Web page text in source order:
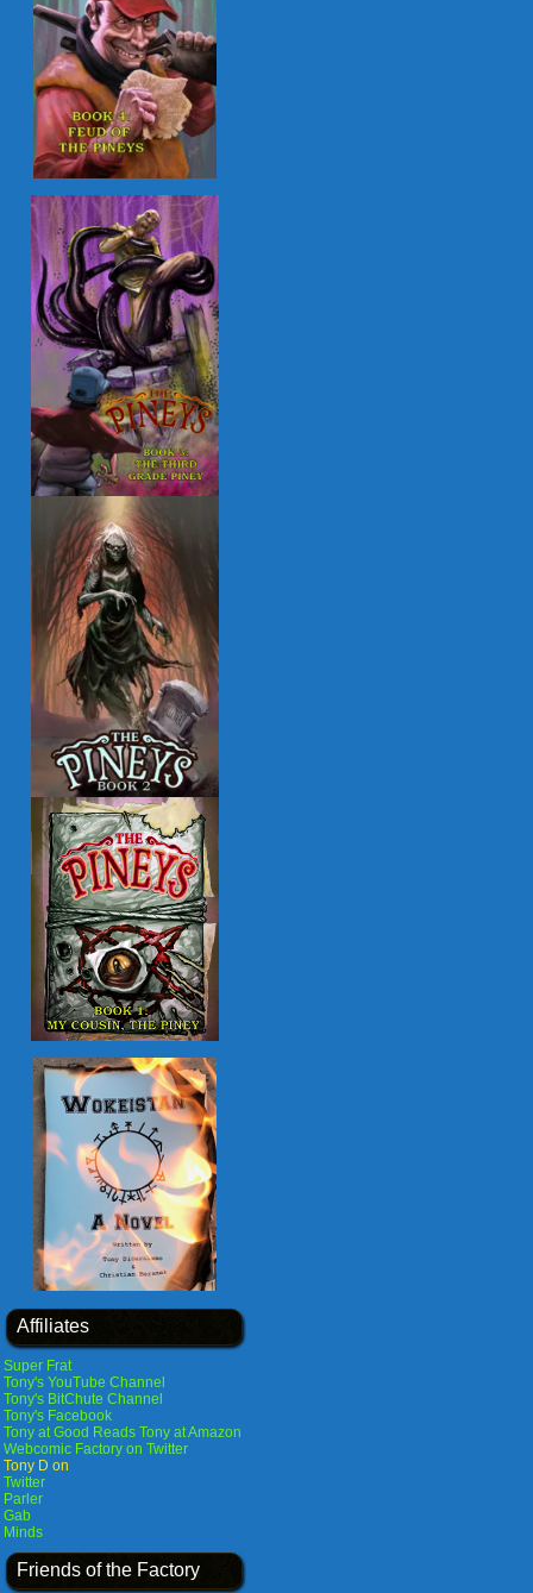
Affiliates
Super Frat
Tony's YouTube Channel
Tony's BitChute Channel
Tony's Facebook
Tony at Good Reads Tony at Amazon
Webcomic Factory on Twitter
Tony D on
Twitter
Parler
Gab
Minds
Friends of the Factory